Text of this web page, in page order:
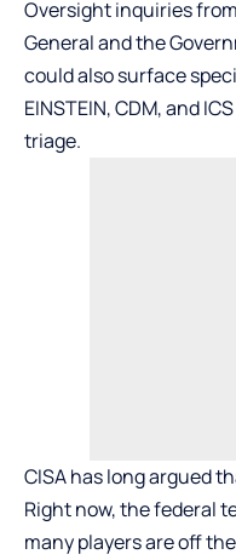
Oversight inquiries
General and the
could also surface
EINSTEIN, CDM, and
triage.
CISA has long argued
Right now, the federal
many players are off